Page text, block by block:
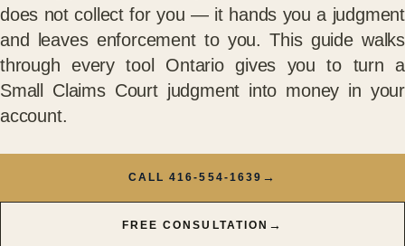
does not collect for you — it hands you a judgment
and leaves enforcement to you. This guide walks
through every tool Ontario gives you to turn a
Small Claims Court judgment into money in your
account.
CALL 416-554-1639 →
FREE CONSULTATION →